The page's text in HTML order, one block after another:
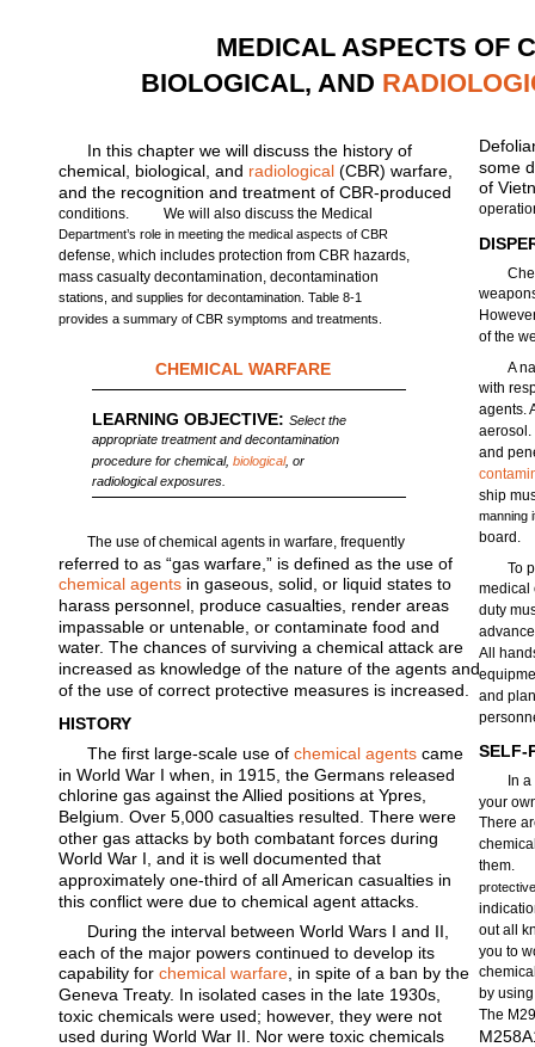
MEDICAL ASPECTS OF
BIOLOGICAL, AND
In this chapter we will discuss the history of
chemical, biological, and radiological (CBR) warfare,
and the recognition and treatment of CBR-produced
conditions. We will also discuss the Medical
Department’s role in meeting the medical aspects of CBR
defense, which includes protection from CBR hazards,
mass casualty decontamination, decontamination
stations, and supplies for decontamination. Table 8-1
provides a summary of CBR symptoms and treatments.
CHEMICAL WARFARE
LEARNING OBJECTIVE:Select the
appropriate treatment and decontamination
procedure for chemical,biological, or
radiological exposures.
The use of chemical agents in warfare, frequently
referred to as “gas warfare,” is defined as the use of
chemical agents in gaseous, solid, or liquid states to
harass personnel, produce casualties, render areas
impassable or untenable, or contaminate food and
water. The chances of surviving a chemical attack are
increased as knowledge of the nature of the agents and
of the use of correct protective measures is increased.
HISTORY
The first large-scale use ofchemical agents came
in World War I when, in 1915, the Germans released
chlorine gas against the Allied positions at Ypres,
Belgium. Over 5,000 casualties resulted. There were
other gas attacks by both combatant forces during
World War I, and it is well documented that
approximately one-third of all American casualties in
this conflict were due to chemical agent attacks.
During the interval between World Wars I and II,
each of the major powers continued to develop its
capability forchemical warfare , in spite of a ban by the
Geneva Treaty. In isolated cases in the late 1930s,
toxic chemicals were used; however, they were not
used during World War II. Nor were toxic chemicals
some
of
of the
A
with
agents.
aerosol.
and
ship
manning
board.
To
medical
duty
All
and
SELF-
In
your
There
them.
out all
you to
by
The